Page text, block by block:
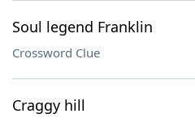
Soul legend Franklin
Crossword Clue
Craggy hill